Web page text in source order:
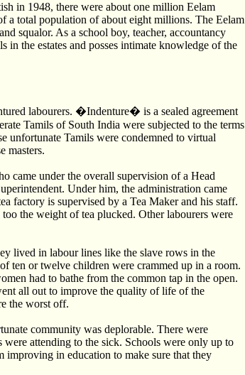
in 1948, there were about one million Eelam
a total population of about eight millions. The Eelam
squalor. As a school boy, teacher, accountancy
in the estates and posses intimate knowledge of the
labourers. �Indenture� is a sealed agreement
Tamils of South India were subjected to the terms
unfortunate Tamils were condemned to virtual
masters.
came under the overall supervision of a Head
Under him, the administration came
factory is supervised by a Tea Maker and his staff.
the weight of tea plucked. Other labourers were
lived in labour lines like the slave rows in the
ten or twelve children were crammed up in a room.
had to bathe from the common tap in the open.
all out to improve the quality of life of the
the worst off.
community was deplorable. There were
were attending to the sick. Schools were only up to
improving in education to make sure that they